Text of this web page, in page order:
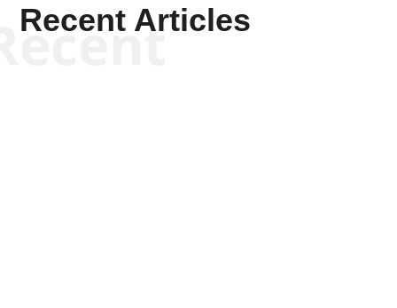
Recent Articles